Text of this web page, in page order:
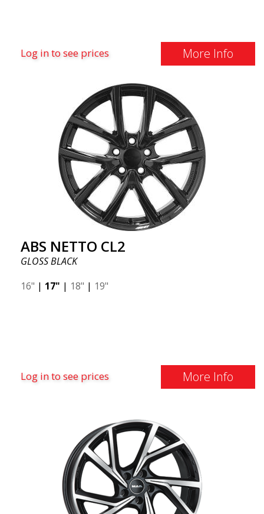
Log in to see prices More Info
ABS NETTO CL2
GLOSS BLACK
16" | 17" | 18" | 19"
Log in to see prices More Info